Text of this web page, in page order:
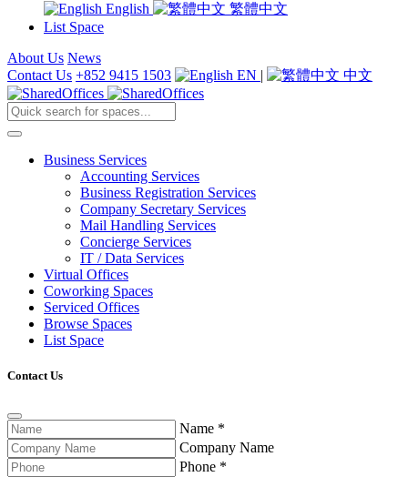
English
繁體中文
List Space
About Us News
Contact Us +852 9415 1503 EN | 中文
Business Services
Accounting Services
Business Registration Services
Company Secretary Services
Mail Handling Services
Concierge Services
IT / Data Services
Virtual Offices
Coworking Spaces
Serviced Offices
Browse Spaces
List Space
Contact Us
Name *
Company Name
Phone *